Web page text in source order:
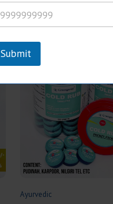
Ayurvedic
Submit